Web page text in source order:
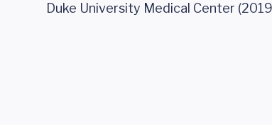
Duke University Medical Center